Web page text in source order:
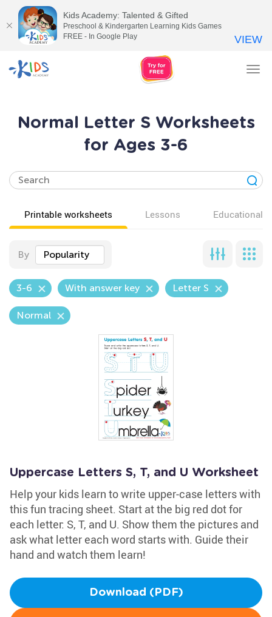
Normal Letter S Worksheets
for Ages 3-6
Printable worksheets Lessons Educational
By Popularity
3-6 With answer key Letter S
Normal
Uppercase Letters S, T, and U Worksheet
Help your kids learn to write upper-case letters with
this fun tracing sheet. Start at the big red dot for
each letter: S, T, and U. Show them the pictures and
ask what letter each word starts with. Guide their
hand and watch them learn!
Download (PDF)
Kids Academy: Talented & Gifted
Preschool & Kindergarten Learning Kids Games
FREE - In Google Play
VIEW